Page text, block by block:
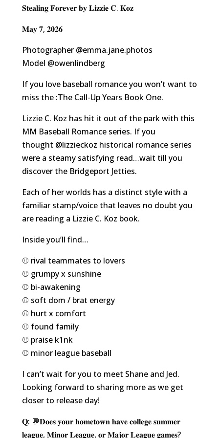
𝐒𝐭𝐞𝐚𝐥𝐢𝐧𝐠 𝐅𝐨𝐫𝐞𝐯𝐞𝐫 𝐛𝐲 𝐋𝐢𝐳𝐳𝐢𝐞 𝐂. 𝐊𝐨𝐳
𝐌𝐚𝐲 𝟕, 𝟐𝟎𝟐𝟔
Photographer @emma.jane.photos
Model @owenlindberg
If you love baseball romance you won’t want to
miss the :The Call-Up Years Book One.
Lizzie C. Koz has hit it out of the park with this
MM Baseball Romance series. If you
thought @lizzieckoz historical romance series
were a steamy satisfying read…wait till you
discover the Bridgeport Jetties.
Each of her worlds has a distinct style with a
familiar stamp/voice that leaves no doubt you
are reading a Lizzie C. Koz book.
Inside you’ll find…
⚾️ rival teammates to lovers
⚾️ grumpy x sunshine
⚾️ bi-awakening
⚾️ soft dom / brat energy
⚾️ hurt x comfort
⚾️ found family
⚾️ praise k1nk
⚾️ minor league baseball
I can’t wait for you to meet Shane and Jed.
Looking forward to sharing more as we get
closer to release day!
𝐐: 💬𝐃𝐨𝐞𝐬 𝐲𝐨𝐮𝐫 𝐡𝐨𝐦𝐞𝐭𝐨𝐰𝐧 𝐡𝐚𝐯𝐞 𝐜𝐨𝐥𝐥𝐞𝐠𝐞 𝐬𝐮𝐦𝐦𝐞𝐫
𝐥𝐞𝐚𝐠𝐮𝐞, 𝐌𝐢𝐧𝐨𝐫 𝐋𝐞𝐚𝐠𝐮𝐞, 𝐨𝐫 𝐌𝐚𝐣𝐨𝐫 𝐋𝐞𝐚𝐠𝐮𝐞 𝐠𝐚𝐦𝐞𝐬?